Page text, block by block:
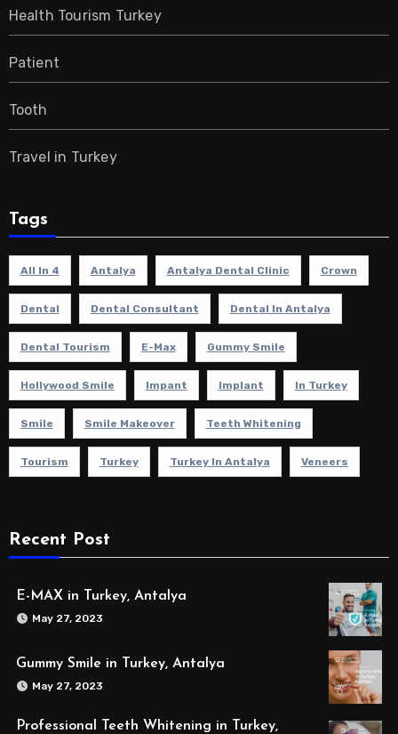
Health Tourism Turkey
Patient
Tooth
Travel in Turkey
Tags
All In 4 Antalya Antalya Dental Clinic Crown
Dental Dental Consultant Dental In Antalya
Dental Tourism E-Max Gummy Smile
Hollywood Smile Impant Implant In Turkey
Smile Smile Makeover Teeth Whitening
Tourism Turkey Turkey In Antalya Veneers
Recent Post
E-MAX in Turkey, Antalya
May 27, 2023
Gummy Smile in Turkey, Antalya
May 27, 2023
Professional Teeth Whitening in Turkey,